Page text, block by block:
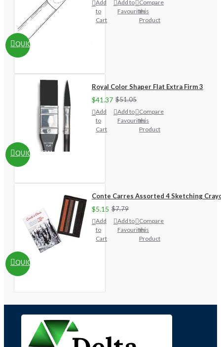
QUICKVIEW
Add
to
Cart
Add to
Favourites
Compare
this
Product
QUICKVIEW
Royal Color Shaper Flat Extra Firm 3
$41.37 $51.05
Add
to
Cart
Add to
Favourites
Compare
this
Product
QUICKVIEW
Conte Carres Assorted 4 Sketching
$5.15 $7.79
Add
to
Cart
Add to
Favourites
Compare
this
Product